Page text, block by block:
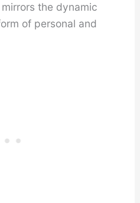
the dynamic
of personal and